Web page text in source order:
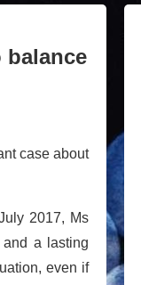
balance
case about
2017, Ms
a lasting
even if